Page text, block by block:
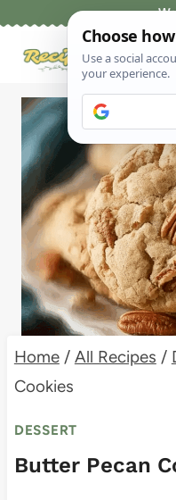
Home / All Recipes /
Cookies
DESSERT
Butter Pecan